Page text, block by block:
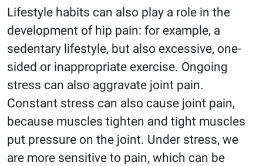
Lifestyle habits can also play a role in the
development of hip pain: for example, a
sedentary lifestyle, but also excessive, one-
sided or inappropriate exercise. Ongoing
stress can also aggravate joint pain.
Constant stress can also cause joint pain,
because muscles tighten and tight muscles
put pressure on the joint. Under stress, we
are more sensitive to pain, which can be